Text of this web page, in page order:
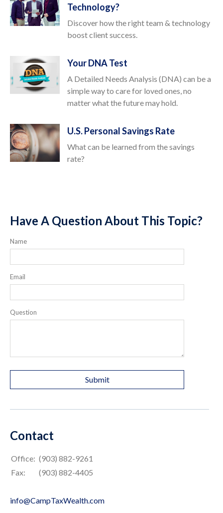
Technology?
Discover how the right team & technology
boost client success.
Your DNA Test
A Detailed Needs Analysis (DNA) can be a
simple way to care for loved ones, no
matter what the future may hold.
U.S. Personal Savings Rate
What can be learned from the savings
rate?
Have A Question About This Topic?
Name
Email
Question
Contact
Office: (903) 882-9261
Fax:
(903) 882-4405
info@CampTaxWealth.com